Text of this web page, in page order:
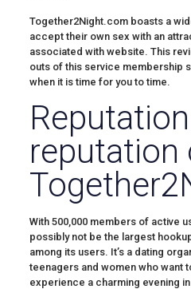
Together2Night.com boasts a
accept their own sex with an
associated with website. This
outs of this service membership
when it is time for you to time.
reputation
With 500,000 members of active
possibly not be the largest
among its users. It’s a dating
teenagers and women who want
experience a charming evening